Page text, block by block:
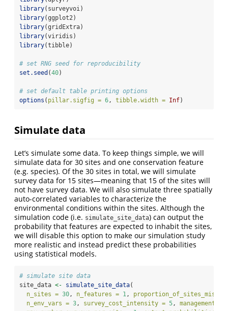
library(surveyvoi)
library(ggplot2)
library(gridExtra)
library(viridis)
library(tibble)
# set RNG seed for reproducibility
set.seed (40)
# set default table printing options
options ( pillar.sigfig = 6, tibble.width = Inf)
Simulate data
Let’s simulate some data. To keep things simple, we will
simulate data for 30 sites and one conservation feature
(e.g. species). Of the 30 sites in total, we will simulate
survey data for 15 sites—meaning that 15 of the sites will
not have survey data. We will also simulate three spatially
auto-correlated variables to characterize the
environmental conditions within the sites. Although the
simulation code (i.e. simulate_site_data) can output the
probability that features are expected to inhabit the sites,
we will disable this option to make our simulation study
more realistic and instead predict these probabilities
using statistical models.
# simulate site data
site_data <- simulate_site_data(
n_sites = 30 , n_features = 1 ,
n_env_vars = 3 , survey_cost_intensity = 5 ,